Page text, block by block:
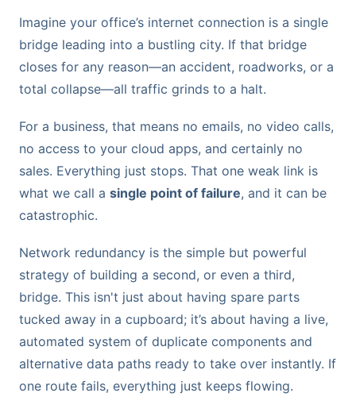
Imagine your office’s internet connection is a single
bridge leading into a bustling city. If that bridge
closes for any reason—an accident, roadworks, or a
total collapse—all traffic grinds to a halt.
For a business, that means no emails, no video calls,
no access to your cloud apps, and certainly no
sales. Everything just stops. That one weak link is
what we call a single point of failure, and it can be
catastrophic.
Network redundancy is the simple but powerful
strategy of building a second, or even a third,
bridge. This isn't just about having spare parts
tucked away in a cupboard; it’s about having a live,
automated system of duplicate components and
alternative data paths ready to take over instantly. If
one route fails, everything just keeps flowing.